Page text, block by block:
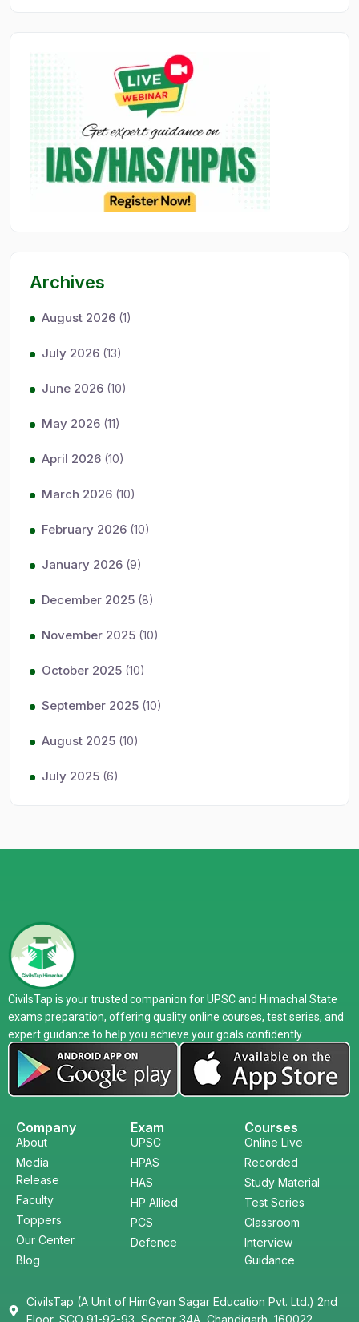
Archives
August 2026 (1)
July 2026 (13)
June 2026 (10)
May 2026 (11)
April 2026 (10)
March 2026 (10)
February 2026 (10)
January 2026 (9)
December 2025 (8)
November 2025 (10)
October 2025 (10)
September 2025 (10)
August 2025 (10)
July 2025 (6)
CivilsTap is your trusted companion for UPSC and Himachal State
exams preparation, offering quality online courses, test series, and
expert guidance to help you achieve your goals confidently.
Company
About
Media
Release
Faculty
Toppers
Our Center
Blog
Exam
UPSC
HPAS
HAS
HP Allied
PCS
Defence
Courses
Online Live
Recorded
Study Material
Test Series
Classroom
Interview
Guidance
CivilsTap (A Unit of HimGyan Sagar Education Pvt. Ltd.) 2nd
Floor, SCO 91-92-93, Sector 34A, Chandigarh, 160022